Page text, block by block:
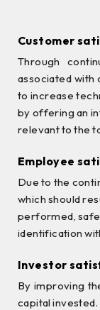
Customer
Through
associated with
to increase
by offering an
relevant to the
Employee
Due to the
which should
performed,
identification
Investor
By improving
capital invested.